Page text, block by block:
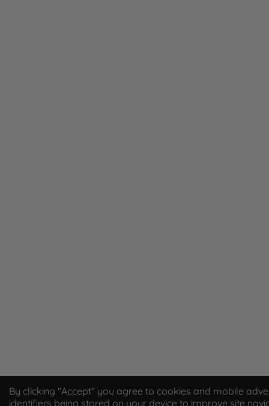
By clicking "Accept" you agree to cookies and mobile
identifiers being stored on your device to improve site